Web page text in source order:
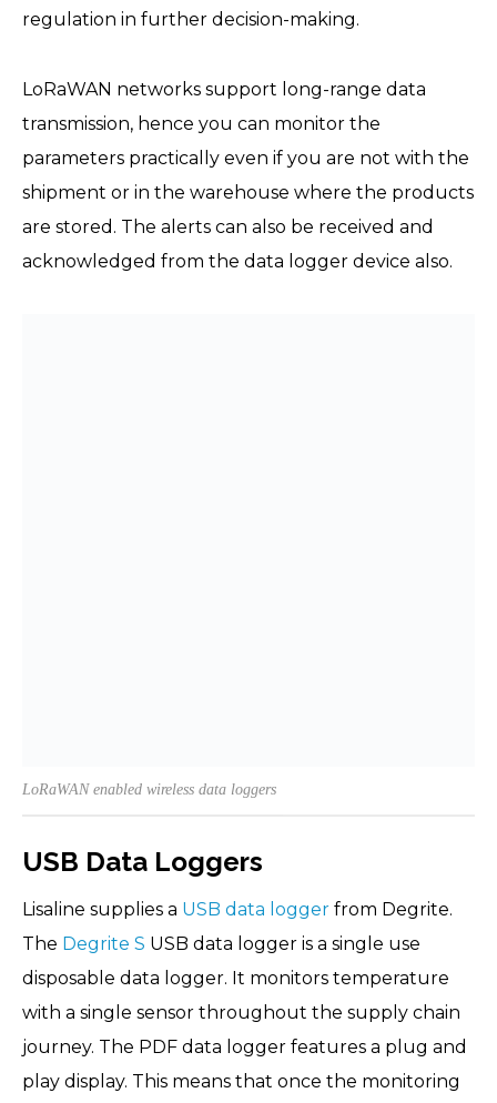
regulation in further decision-making.
LoRaWAN networks support long-range data
transmission, hence you can monitor the
parameters practically even if you are not with the
shipment or in the warehouse where the products
are stored. The alerts can also be received and
acknowledged from the data logger device also.
LoRaWAN enabled wireless data loggers
USB Data Loggers
Lisaline supplies a USB data logger from Degrite.
The Degrite S USB data logger is a single use
disposable data logger. It monitors temperature
with a single sensor throughout the supply chain
journey. The PDF data logger features a plug and
play display. This means that once the monitoring